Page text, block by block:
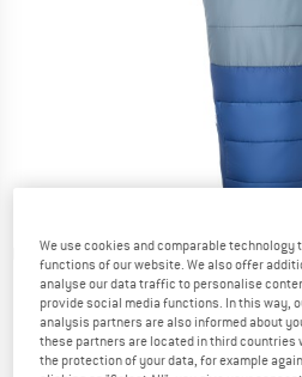
Detailed view
We use cookies and comparable
functions of our website. We also offer
analyse our data traffic to personalise
provide social media functions. In this way,
analysis partners are also informed about
these partners are located in third countries
the protection of your data, for example